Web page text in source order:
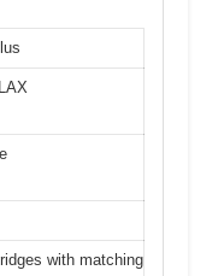
with matching